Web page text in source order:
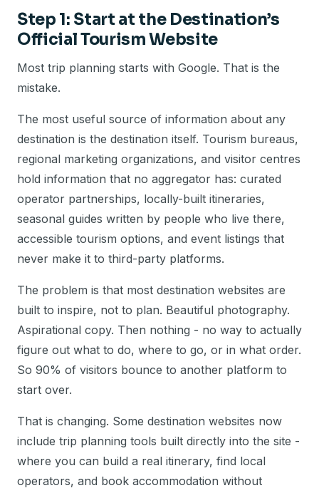
Step 1: Start at the Destination’s
Official Tourism Website
Most trip planning starts with Google. That is the
mistake.
The most useful source of information about any
destination is the destination itself. Tourism bureaus,
regional marketing organizations, and visitor centres
hold information that no aggregator has: curated
operator partnerships, locally-built itineraries,
seasonal guides written by people who live there,
accessible tourism options, and event listings that
never make it to third-party platforms.
The problem is that most destination websites are
built to inspire, not to plan. Beautiful photography.
Aspirational copy. Then nothing - no way to actually
figure out what to do, where to go, or in what order.
So 90% of visitors bounce to another platform to
start over.
That is changing. Some destination websites now
include trip planning tools built directly into the site -
where you can build a real itinerary, find local
operators, and book accommodation without